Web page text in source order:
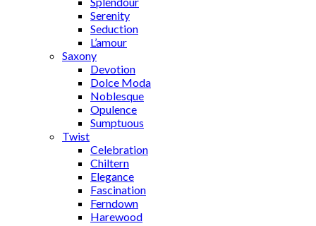
Serenity
Seduction
L’amour
Saxony
Devotion
Dolce Moda
Noblesque
Opulence
Sumptuous
Twist
Celebration
Chiltern
Elegance
Fascination
Ferndown
Harewood